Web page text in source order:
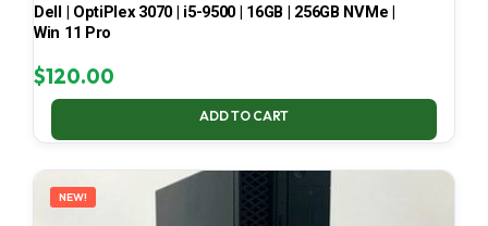
Dell | OptiPlex 3070 | i5-9500 | 16GB | 256GB NVMe |
Win 11 Pro
$120.00
ADD TO CART
NEW!